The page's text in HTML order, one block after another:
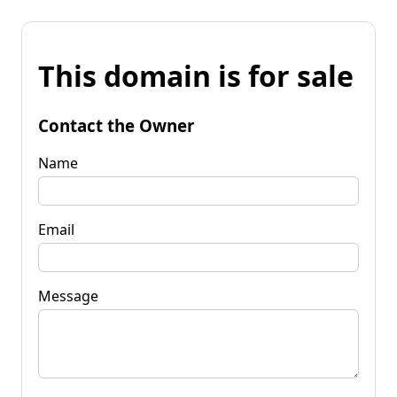
This domain is for sale
Contact the Owner
Name
Email
Message